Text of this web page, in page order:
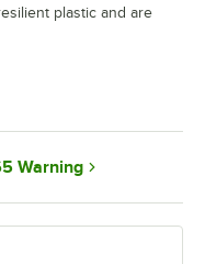
plastic and are
Warning